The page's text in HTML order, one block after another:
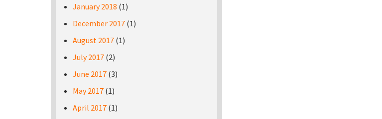
January 2018 (1)
December 2017 (1)
August 2017 (1)
July 2017 (2)
June 2017 (3)
May 2017 (1)
April 2017 (1)